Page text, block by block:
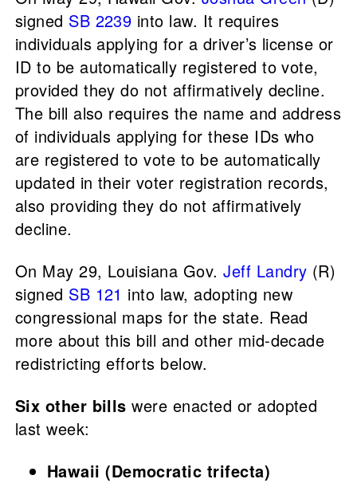
signed SB 2239 into law. It requires
individuals applying for a driver’s license or
ID to be automatically registered to vote,
provided they do not affirmatively decline.
The bill also requires the name and address
of individuals applying for these IDs who
are registered to vote to be automatically
updated in their voter registration records,
also providing they do not affirmatively
decline.
On May 29, Louisiana Gov.Jeff Landry (R)
signed SB 121 into law, adopting new
congressional maps for the state. Read
more about this bill and other mid-decade
redistricting efforts below.
Six other bills were enacted or adopted
last week:
Hawaii (Democratic trifecta)